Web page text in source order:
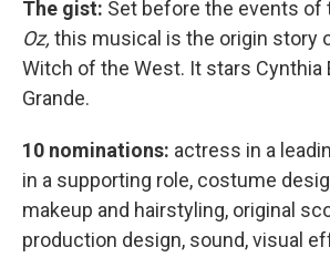
The gist: Set before the events of
Oz, this musical is the origin story
Witch of the West. It stars Cynthia
Grande.
10 nominations: actress in a
in a supporting role, costume
makeup and hairstyling, original
production design, sound, visual